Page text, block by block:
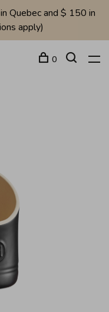
Quebec and $ 150 in
apply)
0